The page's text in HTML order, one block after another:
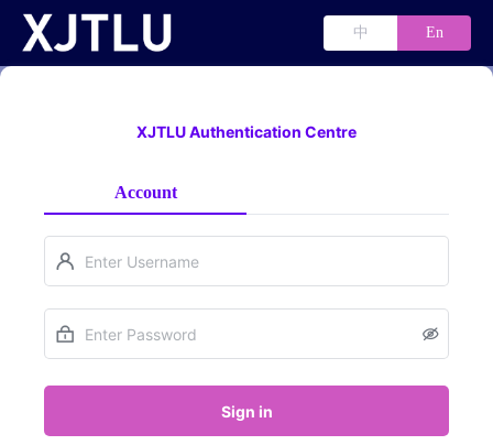
中 En
XJTLU Authentication Centre
Account
Sign in